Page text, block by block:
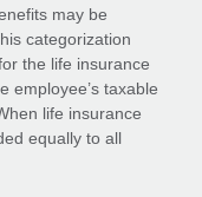
may be
categorization
the life insurance
employee’s taxable
life insurance
equally to all